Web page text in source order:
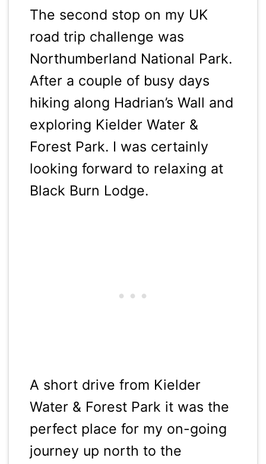
The second stop on my UK
road trip challenge was
Northumberland National Park.
After a couple of busy days
hiking along Hadrian’s Wall and
exploring Kielder Water &
Forest Park. I was certainly
looking forward to relaxing at
Black Burn Lodge.
A short drive from Kielder
Water & Forest Park it was the
perfect place for my on-going
journey up north to the